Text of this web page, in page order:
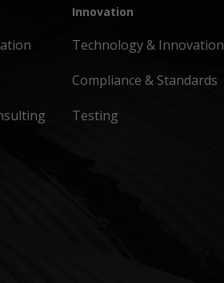
Innovation
Technology & Innovation
Compliance & Standards
Testing